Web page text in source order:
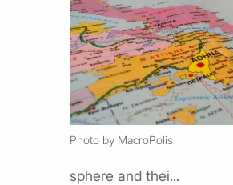
Photo by MacroPolis
sphere and thei...